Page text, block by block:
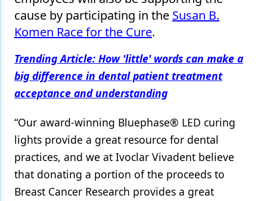
Periodontics
Products
Restorative Dentistry
Techniques
cause by participating in the Susan B.
Komen Race for the Cure.
Trending Article: How 'little' words can make a
big difference in dental patient treatment
acceptance and understanding
“Our award-winning Bluephase® LED curing
lights provide a great resource for dental
practices, and we at Ivoclar Vivadent believe
that donating a portion of the proceeds to
Breast Cancer Research provides a great